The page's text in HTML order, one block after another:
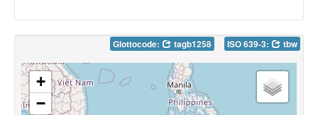
Glottocode: tagb1258 ISO 639-3: tbw
+
−